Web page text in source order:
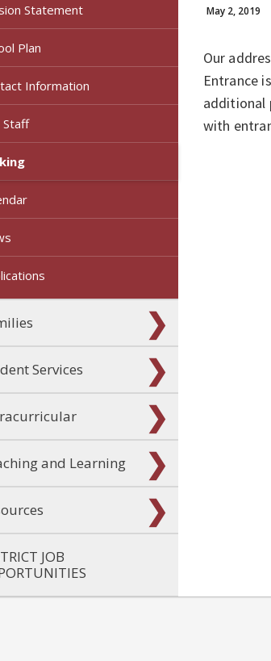
Statement
Plan
Information
Staff
Services
and Learning
JOB
May 2, 2019
Our
Entrance
additional
with